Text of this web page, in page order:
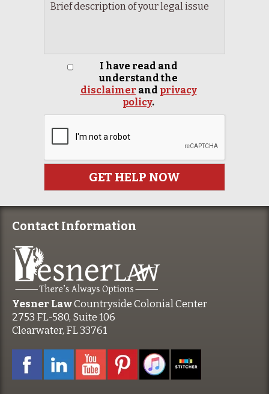
I have read and
understand the
disclaimer and privacy
policy.
Contact Information
Yesner LawCountryside Colonial Center
2753 FL-580, Suite 106
Clearwater, FL 33761